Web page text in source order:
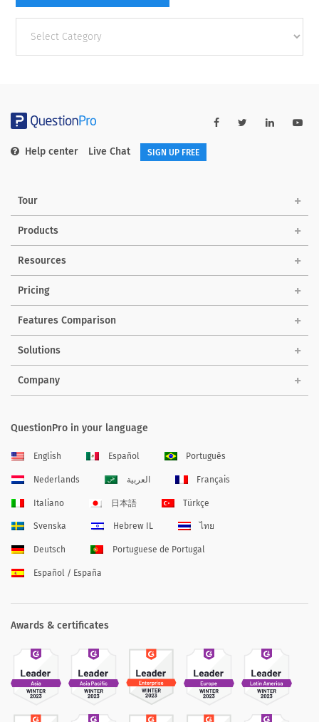
categories
Help center Live Chat SIGN UP FREE
Tour
Products
Resources
Pricing
Features Comparison
Solutions
Company
QuestionPro in your language
English Español Português
Nederlands العربية Français
Italiano 日本語 Türkçe
Svenska Hebrew IL ไทย
Deutsch Portuguese de Portugal
Español / España
Awards & certificates